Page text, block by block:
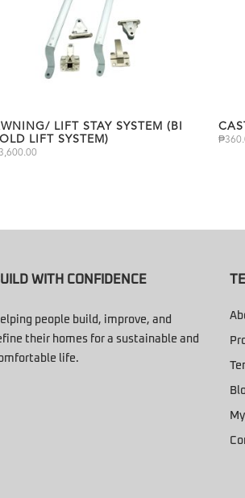
LIFT STAY SYSTEM (BI
LIFT SYSTEM)
₱
WITH CONFIDENCE
people build, improve, and
their homes for a sustainable and
life.